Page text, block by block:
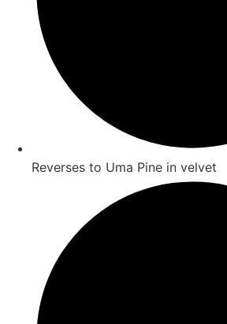
Reverses to Uma Pine in velvet